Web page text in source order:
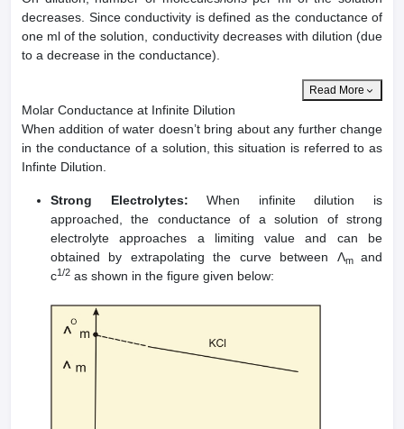
decreases. Since conductivity is defined as the conductance of
one ml of the solution, conductivity decreases with dilution (due
to a decrease in the conductance).
Read More
Molar Conductance at Infinite Dilution
When addition of water doesn’t bring about any further change
in the conductance of a solution, this situation is referred to as
Infinte Dilution.
Strong Electrolytes: When infinite dilution is
approached, the conductance of a solution of strong
electrolyte approaches a limiting value and can be
obtained by extrapolating the curve between Λmand
c1/2 as shown in the figure given below: